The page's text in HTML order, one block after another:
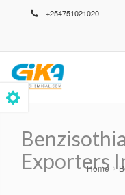
+254751021020
Exporters
Home